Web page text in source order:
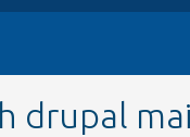
drupal